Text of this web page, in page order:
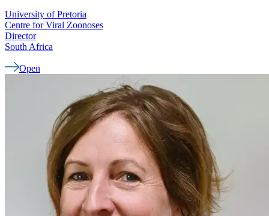
University of Pretoria
Centre for Viral Zoonoses
Director
South Africa
Open